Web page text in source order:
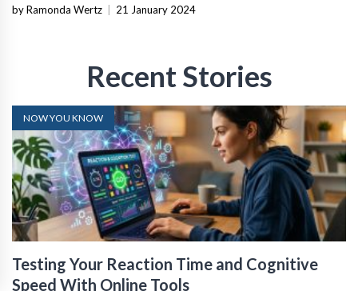
by Ramonda Wertz 21 January 2024
Recent Stories
NOW YOU KNOW
Testing Your Reaction Time and Cognitive
Speed With Online Tools